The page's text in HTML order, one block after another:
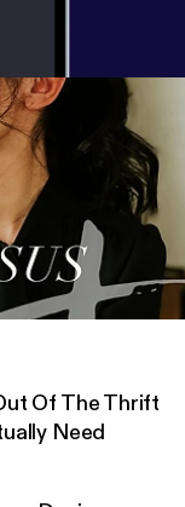
not be your dream job
emotions and
20 may not be
Of The Thrift
Need